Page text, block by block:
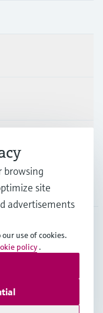
AG
browsing
site
advertisements
use of cookies.
policy .